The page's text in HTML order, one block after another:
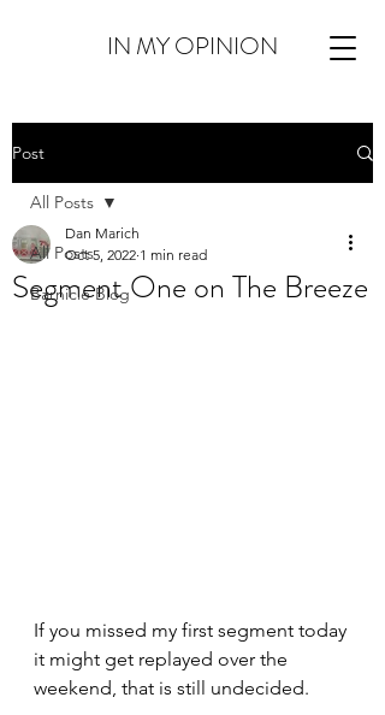
IN MY OPINION
Post
All Posts
Barnicle Blog
All Posts
Segment One on The Breeze
Dan Marich
Oct 5, 2022 1 min read
If you missed my first segment today
it might get replayed over the
weekend, that is still undecided.